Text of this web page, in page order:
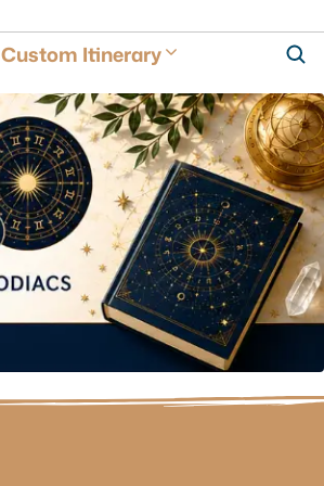
Custom Itinerary